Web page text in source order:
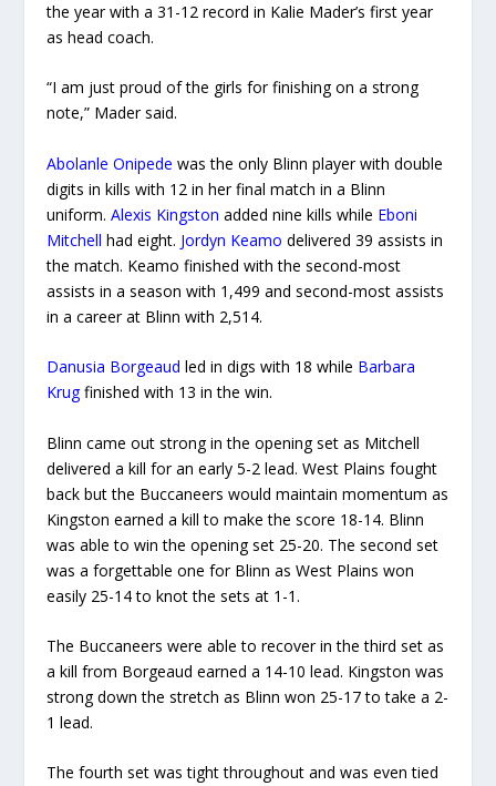
the year with a 31-12 record in Kalie Mader’s first year
as head coach.
“I am just proud of the girls for finishing on a strong
note,” Mader said.
Abolanle Onipede was the only Blinn player with double
digits in kills with 12 in her final match in a Blinn
uniform.Alexis Kingston added nine kills while Eboni
Mitchell had eight. Jordyn Keamo delivered 39 assists in
the match. Keamo finished with the second-most
assists in a season with 1,499 and second-most assists
in a career at Blinn with 2,514.
Danusia Borgeaud led in digs with 18 while Barbara
Krugfinished with 13 in the win.
Blinn came out strong in the opening set as Mitchell
delivered a kill for an early 5-2 lead. West Plains fought
back but the Buccaneers would maintain momentum as
Kingston earned a kill to make the score 18-14. Blinn
was able to win the opening set 25-20. The second set
was a forgettable one for Blinn as West Plains won
easily 25-14 to knot the sets at 1-1.
The Buccaneers were able to recover in the third set as
a kill from Borgeaud earned a 14-10 lead. Kingston was
strong down the stretch as Blinn won 25-17 to take a 2-
1 lead.
The fourth set was tight throughout and was even tied